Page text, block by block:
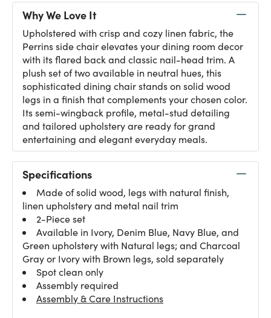
Why We Love It
Upholstered with crisp and cozy linen fabric, the
Perrins side chair elevates your dining room decor
with its flared back and classic nail-head trim. A
plush set of two available in neutral hues, this
sophisticated dining chair stands on solid wood
legs in a finish that complements your chosen color.
Its semi-wingback profile, metal-stud detailing
and tailored upholstery are ready for grand
entertaining and elegant everyday meals.
Specifications
Made of solid wood, legs with natural finish,
linen upholstery and metal nail trim
2-Piece set
Available in Ivory, Denim Blue, Navy Blue, and
Green upholstery with Natural legs; and Charcoal
Gray or Ivory with Brown legs, sold separately
Spot clean only
Assembly required
Assembly & Care Instructions